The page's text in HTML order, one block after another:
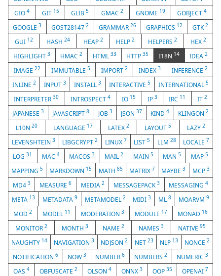
GIO 4 GIT 15 GLIB5 GMAC 2 GNOME 19 GOBJECT4
GOOGLE3 GOST281472 GRAMMAR 26 GRAPHICS 12 GTK2
GUI 12 HASH 24 HEAP 2 HELP2 HELPERS2 HEX2
HIGHLIGHT 3 HMAC2 HTML 33 HTTP35 I18N 14 IDEA2
IMAGE 22 IMMUTABLE 5 IMPORT 2 INDEX 3 INFERENCE 2
INLINE 2 INPUT 3 INSTALL 3 INTERACTIVE5 INTERNATIONAL5
INTERPRETER30 INTROSPECT 4 IO 15 IP 3 IRC 11 IT 2
JAPANESE3 JAVASCRIPT8 JOB 3 JSON37 KIND4 KLINGON 2
L10N20 LANGUAGE 17 LATEX2 LAYOUT5 LAZY 2
LEVENSHTEIN 3 LIBGCRYPT2 LINUX 7 LIST5 LLM 28 LOCALE 7
LOG31 MAC 4 MACOS3 MAIL2 MAIN 5 MAN5 MAP 5
MAPPING5 MARKDOWN 15 MATH 85 MATRIX 7 MAYBE3 MCP 3
MD4 3 MEASURE6 MEDIA 2 MESSAGEPACK3 MESSAGING4
META 13 METADATA 9 METAMODEL 2 MIDI3 ML8 MOARVM9
MOD 2 MODEL 11 MODERATION 3 MODULE 17 MONAD 16
MONITOR 2 MONTH 3 NAME 2 NAMES 3 NATIVE 95
NAUGHTY 14 NAVIGATION3 NDJSON2 NET 23 NLP 13 NONCE 2
NOTIFICATION 6 NOW 3 NUMBER6 NUMBERS2 NUMERIC3
OAS 4 OBFUSCATE 2 OLSON 4 ONNX 3 OOP 35 OPENAI 7